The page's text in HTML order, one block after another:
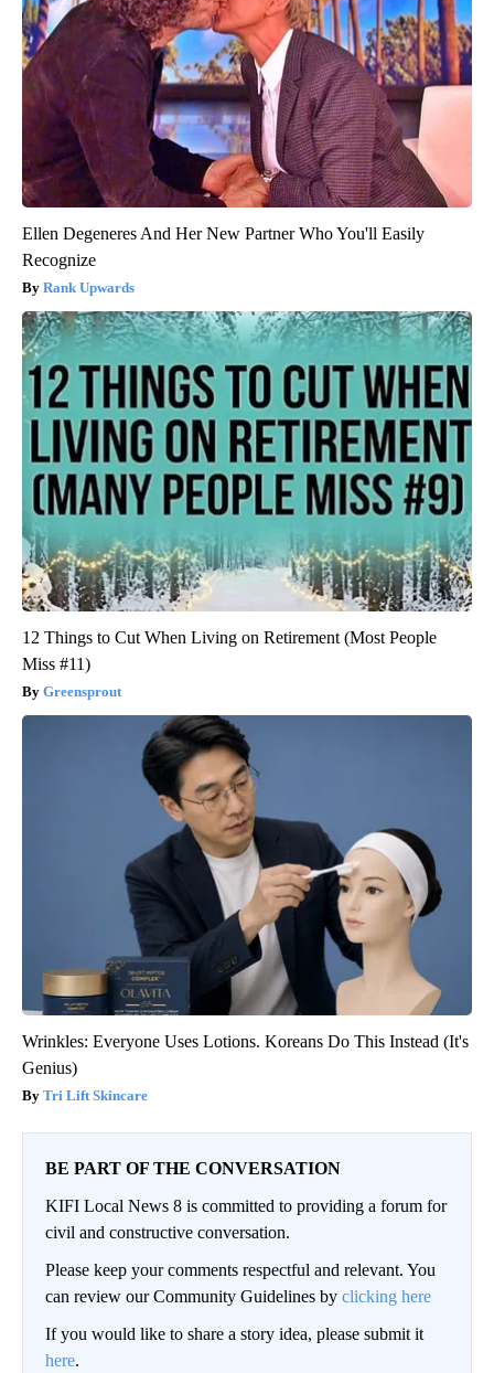
Ellen Degeneres And Her New Partner Who You'll Easily
Recognize
Rank Upwards
12 Things to Cut When Living on Retirement (Most People
Miss #11)
Greensprout
Wrinkles: Everyone Uses Lotions. Koreans Do This Instead (It's
Genius)
Tri Lift Skincare
BE PART OF THE CONVERSATION
KIFI Local News 8 is committed to providing a forum for
civil and constructive conversation.
Please keep your comments respectful and relevant. You
can review our Community Guidelines by clicking here
If you would like to share a story idea, please submit it
here.